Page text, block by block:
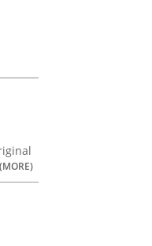
(MORE)